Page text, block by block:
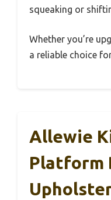
squeaking or
Whether you’re
a reliable choice
Allewie
Platform